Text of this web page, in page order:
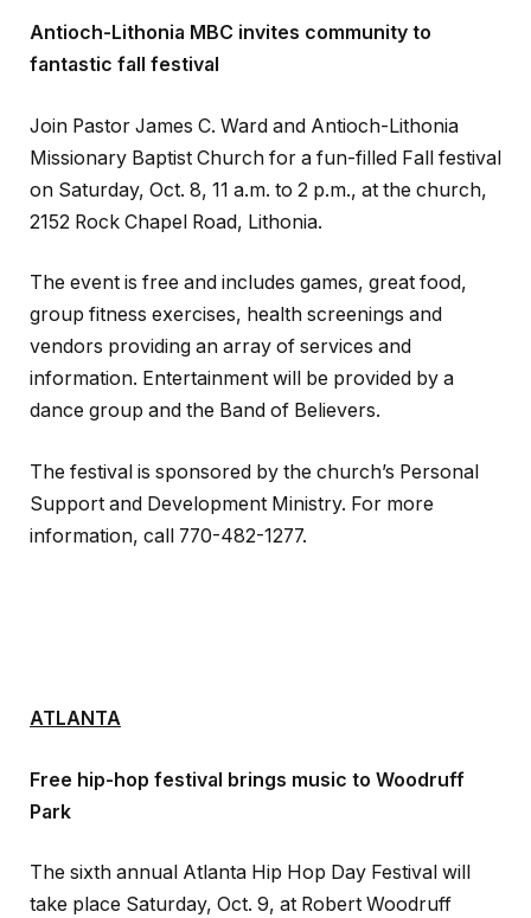
Antioch-Lithonia MBC invites community to
fantastic fall festival
Join Pastor James C. Ward and Antioch-Lithonia
Missionary Baptist Church for a fun-filled Fall festival
on Saturday, Oct. 8, 11 a.m. to 2 p.m., at the church,
2152 Rock Chapel Road, Lithonia.
The event is free and includes games, great food,
group fitness exercises, health screenings and
vendors providing an array of services and
information. Entertainment will be provided by a
dance group and the Band of Believers.
The festival is sponsored by the church’s Personal
Support and Development Ministry. For more
information, call 770-482-1277.
ATLANTA
Free hip-hop festival brings music to Woodruff
Park
The sixth annual Atlanta Hip Hop Day Festival will
take place Saturday, Oct. 9, at Robert Woodruff